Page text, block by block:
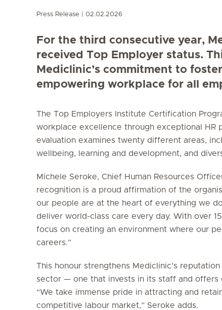
Press Release 02.02.2026
For the third consecutive year,
received Top Employer status.
Mediclinic’s commitment to
empowering workplace for all
The Top Employers Institute Certification
workplace excellence through exceptional HR
evaluation examines twenty different areas,
wellbeing, learning and development, and
Michele Seroke, Chief Human Resources
recognition is a proud affirmation of the
our people are at the heart of everything we
deliver world-class care every day. With over
focus on creating an environment where our
careers.”
This honour strengthens Mediclinic’s
sector — one that invests in its staff and
“We take immense pride in attracting and
competitive labour market,” Seroke adds.